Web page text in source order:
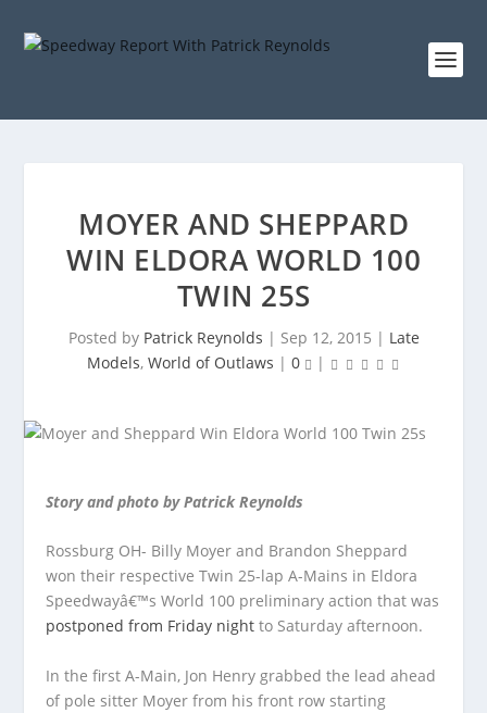
MOYER AND SHEPPARD
WIN ELDORA WORLD 100
TWIN 25S
Posted by Patrick Reynolds | Sep 12, 2015 | Late
Models, World of Outlaws | 0 |
Story and photo by Patrick Reynolds
Rossburg OH- Billy Moyer and Brandon Sheppard
won their respective Twin 25-lap A-Mains in Eldora
Speedwayâ€™s World 100 preliminary action that was
postponed from Friday night to Saturday afternoon.
In the first A-Main, Jon Henry grabbed the lead ahead
of pole sitter Moyer from his front row starting